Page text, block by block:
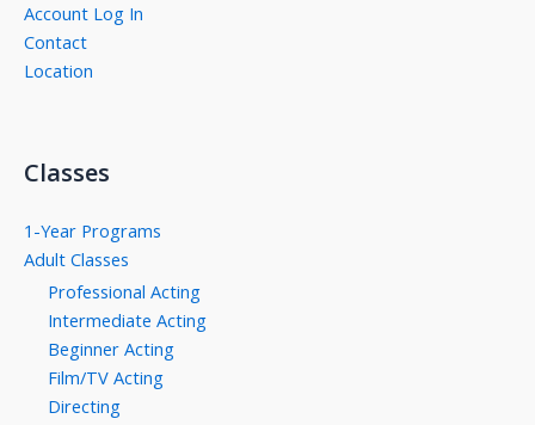
Account Log In
Contact
Location
Classes
1-Year Programs
Adult Classes
Professional Acting
Intermediate Acting
Beginner Acting
Film/TV Acting
Directing